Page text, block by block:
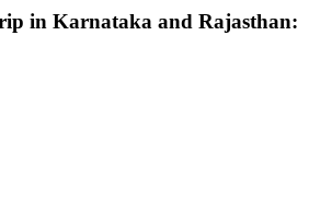
in Karnataka and Rajasthan: